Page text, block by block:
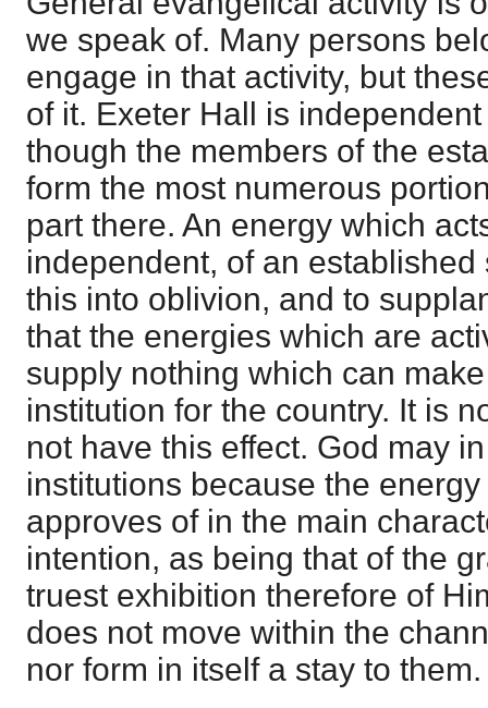
we speak of. Many persons
engage in that activity, but
of it. Exeter Hall is
though the members of the
form the most numerous
part there. An energy which
independent, of an
this into oblivion, and to
that the energies which are
supply nothing which can
institution for the country. It is
not have this effect. God may
institutions because the
approves of in the main
intention, as being that of the
truest exhibition therefore of
does not move within the
nor form in itself a stay to them.